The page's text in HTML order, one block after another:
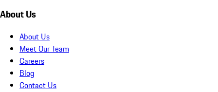
About Us
About Us
Meet Our Team
Careers
Blog
Contact Us